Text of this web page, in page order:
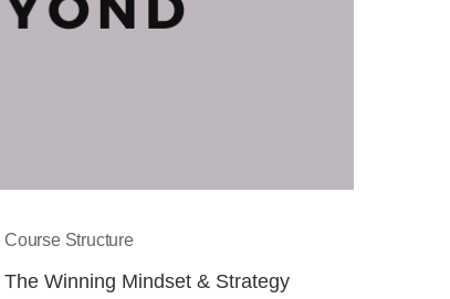
Course Structure
The Winning Mindset & Strategy